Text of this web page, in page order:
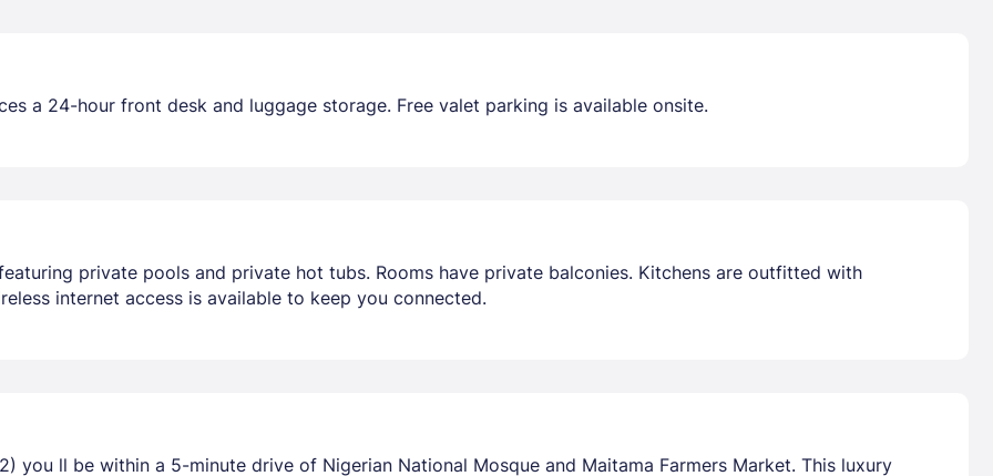
a 24-hour front desk and luggage storage. Free valet parking is available onsite.
private pools and private hot tubs. Rooms have private balconies. Kitchens are outfitted with
internet access is available to keep you connected.
you ll be within a 5-minute drive of Nigerian National Mosque and Maitama Farmers Market. This luxury